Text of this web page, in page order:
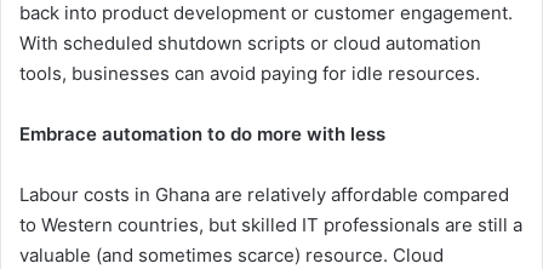
back into product development or customer engagement.
With scheduled shutdown scripts or cloud automation
tools, businesses can avoid paying for idle resources.
Embrace automation to do more with less
Labour costs in Ghana are relatively affordable compared
to Western countries, but skilled IT professionals are still a
valuable (and sometimes scarce) resource. Cloud